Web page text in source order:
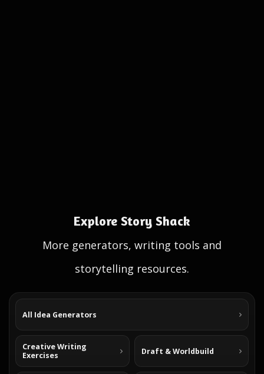
Explore Story Shack
More generators, writing tools and
storytelling resources.
All Idea Generators
Creative Writing
Exercises
Draft & Worldbuild